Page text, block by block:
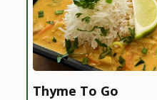
Thyme To Go